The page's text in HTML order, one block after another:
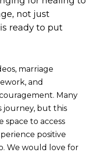
not just
ready to put
marriage
and
Many
journey, but this
space to access
positive
We would love for